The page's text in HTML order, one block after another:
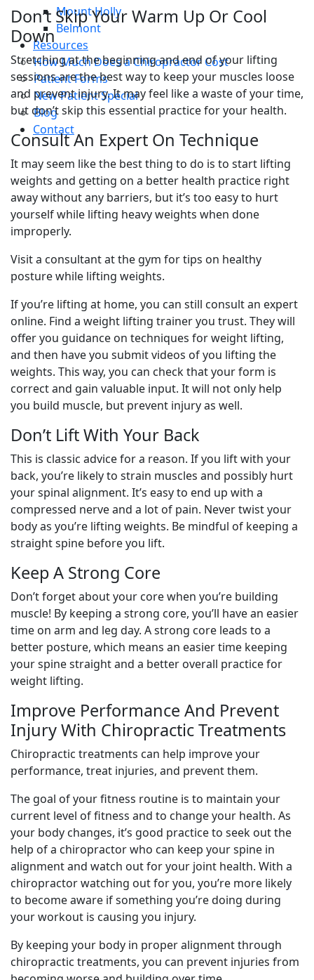
Mount Holly
Belmont
Resources
How Much Does a Chiropractor Cost
Patient Forms
New Patient Special
Blog
Contact
Don’t Skip Your Warm Up Or Cool
Down
Stretching at the beginning and end of your lifting
sessions are the best way to keep your muscles loose
and prevent injury. It may feel like a waste of your time,
but don’t skip this essential practice for your health.
Consult An Expert On Technique
It may seem like the best thing to do is to start lifting
weights and getting on a better health practice right
away without any barriers, but it’s too easy to hurt
yourself while lifting heavy weights when done
improperly.
Visit a consultant at the gym for tips on healthy
posture while lifting weights.
If you’re lifting at home, you can still consult an expert
online. Find a weight lifting trainer you trust. They will
offer you guidance on techniques for weight lifting,
and then have you submit videos of you lifting the
weights. This way, you can check that your form is
correct and gain valuable input. It will not only help
you build muscle, but prevent injury as well.
Don’t Lift With Your Back
This is classic advice for a reason. If you lift with your
back, you’re likely to strain muscles and possibly hurt
your spinal alignment. It’s easy to end up with a
compressed nerve and a lot of pain. Never twist your
body as you’re lifting weights. Be mindful of keeping a
straight spine before you lift.
Keep A Strong Core
Don’t forget about your core when you’re building
muscle! By keeping a strong core, you’ll have an easier
time on arm and leg day. A strong core leads to a
better posture, which means an easier time keeping
your spine straight and a better overall practice for
weight lifting.
Improve Performance And Prevent
Injury With Chiropractic Treatments
Chiropractic treatments can help improve your
performance, treat injuries, and prevent them.
The goal of your fitness routine is to maintain your
current level of fitness and to change your health. As
your body changes, it’s good practice to seek out the
help of a chiropractor who can keep your spine in
alignment and watch out for your joint health. With a
chiropractor watching out for you, you’re more likely
to become aware if something you’re doing during
your workout is causing you injury.
By keeping your body in proper alignment through
chiropractic treatments, you can prevent injuries from